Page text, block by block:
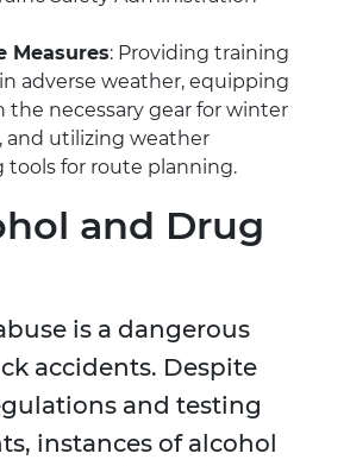
Measures: Providing training
adverse weather, equipping
the necessary gear for winter
and utilizing weather
tools for route planning.
and Drug
is a dangerous
accidents. Despite
and testing
instances of alcohol